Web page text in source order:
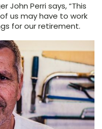
John Perri says, “This
us may have to work
for our retirement.